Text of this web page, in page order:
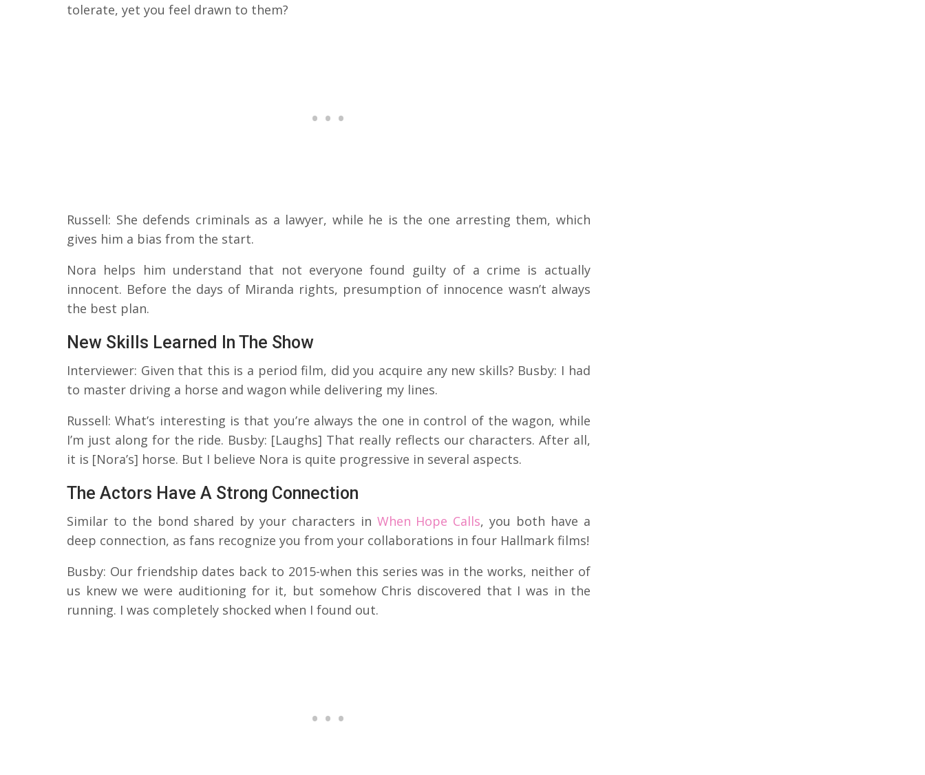
tolerate, yet you feel drawn to them?
Russell: She defends criminals as a lawyer, while he is the one arresting them, which
gives him a bias from the start.
Nora helps him understand that not everyone found guilty of a crime is actually
innocent. Before the days of Miranda rights, presumption of innocence wasn’t always
the best plan.
New Skills Learned In The Show
Interviewer: Given that this is a period film, did you acquire any new skills? Busby: I had
to master driving a horse and wagon while delivering my lines.
Russell: What’s interesting is that you’re always the one in control of the wagon, while
I’m just along for the ride. Busby: [Laughs] That really reflects our characters. After all,
it is [Nora’s] horse. But I believe Nora is quite progressive in several aspects.
The Actors Have A Strong Connection
Similar to the bond shared by your characters in When Hope Calls, you both have a
deep connection, as fans recognize you from your collaborations in four Hallmark films!
Busby: Our friendship dates back to 2015-when this series was in the works, neither of
us knew we were auditioning for it, but somehow Chris discovered that I was in the
running. I was completely shocked when I found out.